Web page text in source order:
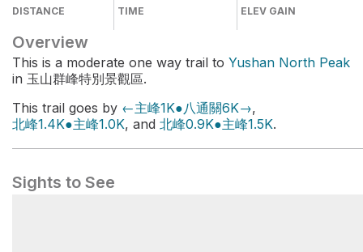
DISTANCE TIME ELEV GAIN
Overview
This is a moderate one way trail to Yushan North Peak
in 玉山群峰特別景觀區.
This trail goes by ←主峰1K●八通關6K→,
北峰1.4K●主峰1.0K, and 北峰0.9K●主峰1.5K.
Sights to See